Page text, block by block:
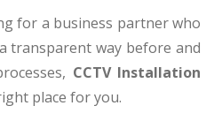
for a business partner who
transparent way before and
CCTV Installation
place for you.